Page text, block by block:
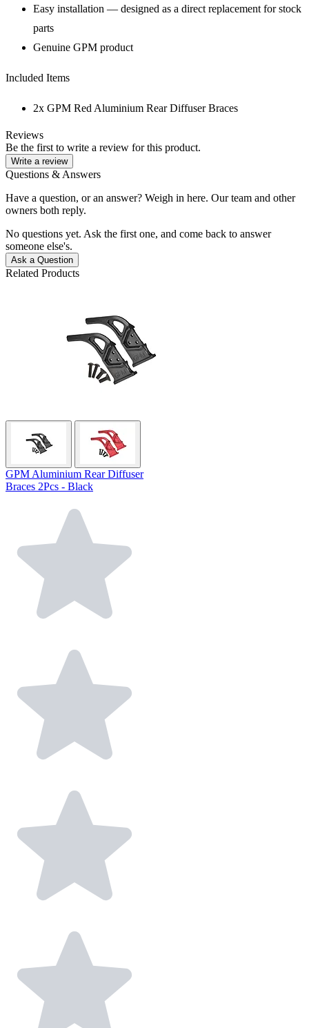
Easy installation — designed as a direct replacement for stock
parts
Genuine GPM product
Included Items
2x GPM Red Aluminium Rear Diffuser Braces
Reviews
Be the first to write a review for this product.
Write a review
Questions & Answers
Have a question, or an answer? Weigh in here. Our team and other
owners both reply.
No questions yet. Ask the first one, and come back to answer
someone else's.
Ask a Question
Related Products
GPM Aluminium Rear Diffuser
Braces 2Pcs - Black